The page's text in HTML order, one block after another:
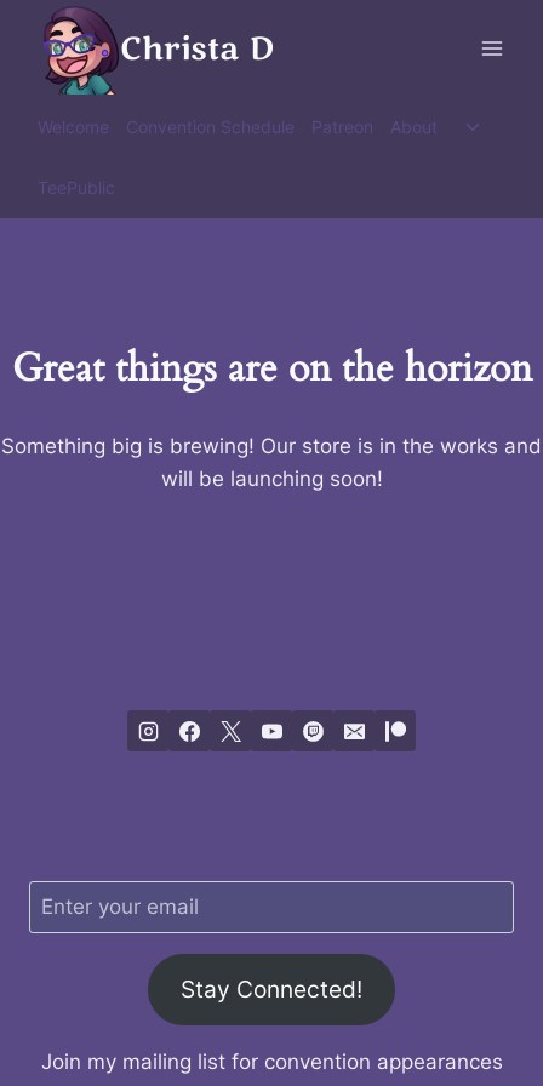
content
Christa D
Welcome Convention Schedule Patreon About
Toggle
TeePublic
Great things are on the horizon
Something big is brewing! Our store is in the works and
will be launching soon!
Stay Connected!
Join my mailing list for convention appearances